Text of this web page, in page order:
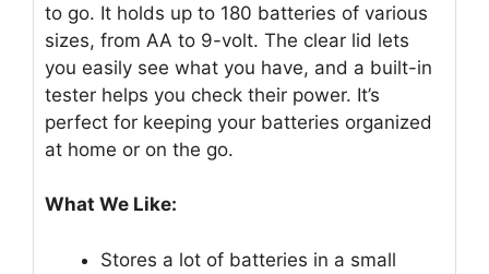
to go. It holds up to 180 batteries of various
sizes, from AA to 9-volt. The clear lid lets
you easily see what you have, and a built-in
tester helps you check their power. It’s
perfect for keeping your batteries organized
at home or on the go.
What We Like:
Stores a lot of batteries in a small